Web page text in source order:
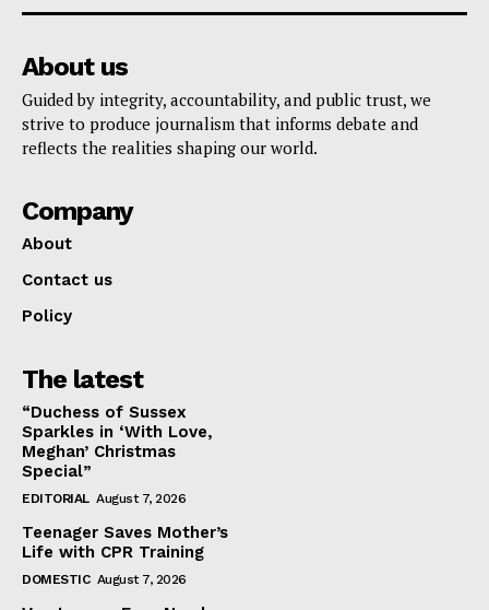
About us
Guided by integrity, accountability, and public trust, we
strive to produce journalism that informs debate and
reflects the realities shaping our world.
Company
About
Contact us
Policy
The latest
“Duchess of Sussex
Sparkles in ‘With Love,
Meghan’ Christmas
Special”
EDITORIAL August 7, 2026
Teenager Saves Mother’s
Life with CPR Training
DOMESTIC August 7, 2026